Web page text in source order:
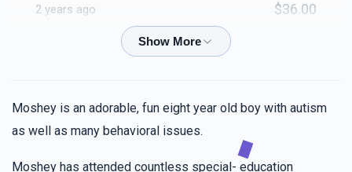
2 years ago $36.00
Frady keep the chesed vibe going!!!!!!👏💯
Moshey is an adorable, fun eight year old boy with autism
as well as many behavioral issues.
Moshey has attended countless special- education